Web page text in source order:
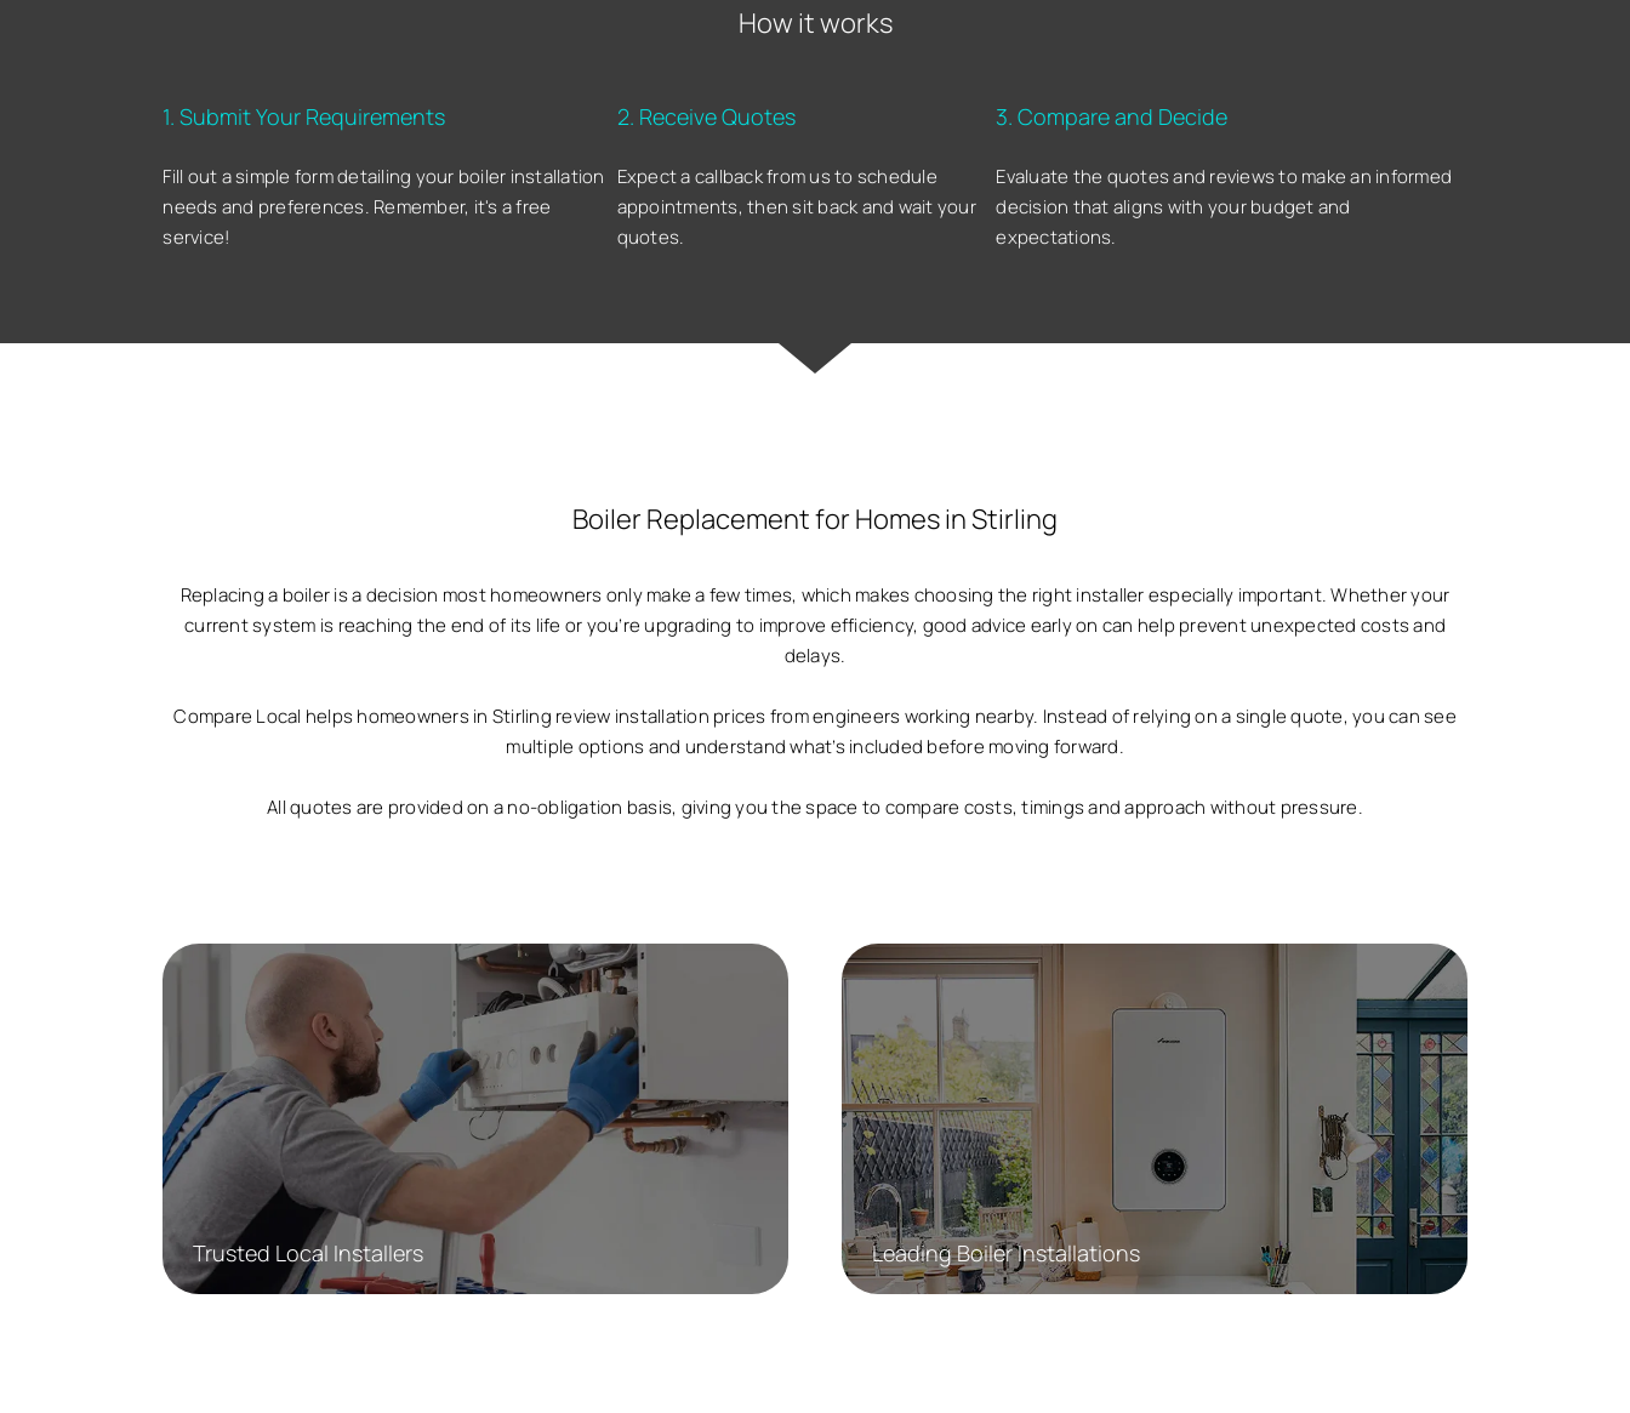
How it works
1. Submit Your Requirements
Fill out a simple form detailing your boiler installation
needs and preferences. Remember, it's a free
service!
2. Receive Quotes
Expect a callback from us to schedule
appointments, then sit back and wait your
quotes.
3. Compare and Decide
Evaluate the quotes and reviews to make an informed
decision that aligns with your budget and
expectations.
Boiler Replacement for Homes in Stirling
Replacing a boiler is a decision most homeowners only make a few times, which makes choosing the right installer especially important. Whether your
current system is reaching the end of its life or you’re upgrading to improve efficiency, good advice early on can help prevent unexpected costs and
delays.
Compare Local helps homeowners in Stirling review installation prices from engineers working nearby. Instead of relying on a single quote, you can see
multiple options and understand what’s included before moving forward.
All quotes are provided on a no-obligation basis, giving you the space to compare costs, timings and approach without pressure.
Trusted Local Installers Leading Boiler Installations